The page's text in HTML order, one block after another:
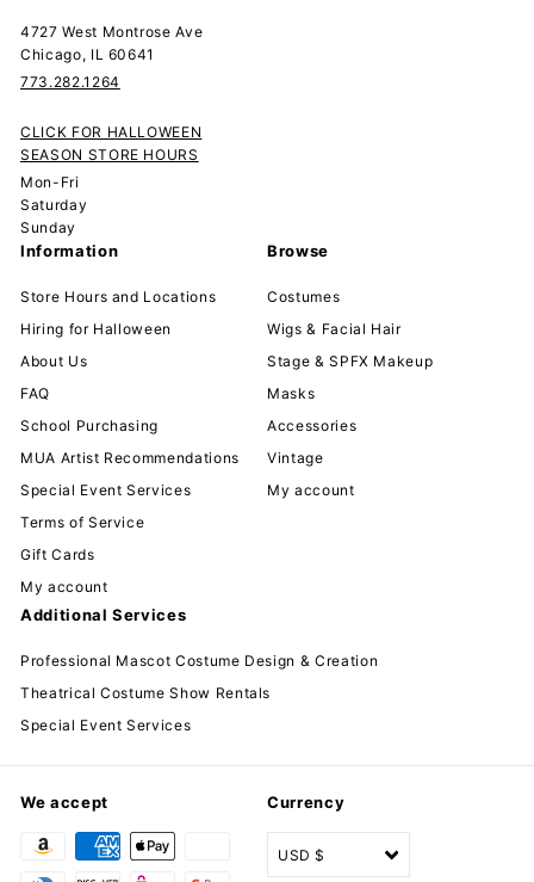
4727 West Montrose Ave
Chicago, IL 60641
773.282.1264
CLICK FOR HALLOWEEN
SEASON STORE HOURS
Mon-Fri
Saturday
Sunday
Information
Store Hours and Locations
Hiring for Halloween
About Us
FAQ
School Purchasing
MUA Artist Recommendations
Special Event Services
Terms of Service
Gift Cards
My account
Browse
Costumes
Wigs & Facial Hair
Stage & SPFX Makeup
Masks
Accessories
Vintage
My account
Additional Services
Professional Mascot Costume Design & Creation
Theatrical Costume Show Rentals
Special Event Services
We accept Currency
USD $